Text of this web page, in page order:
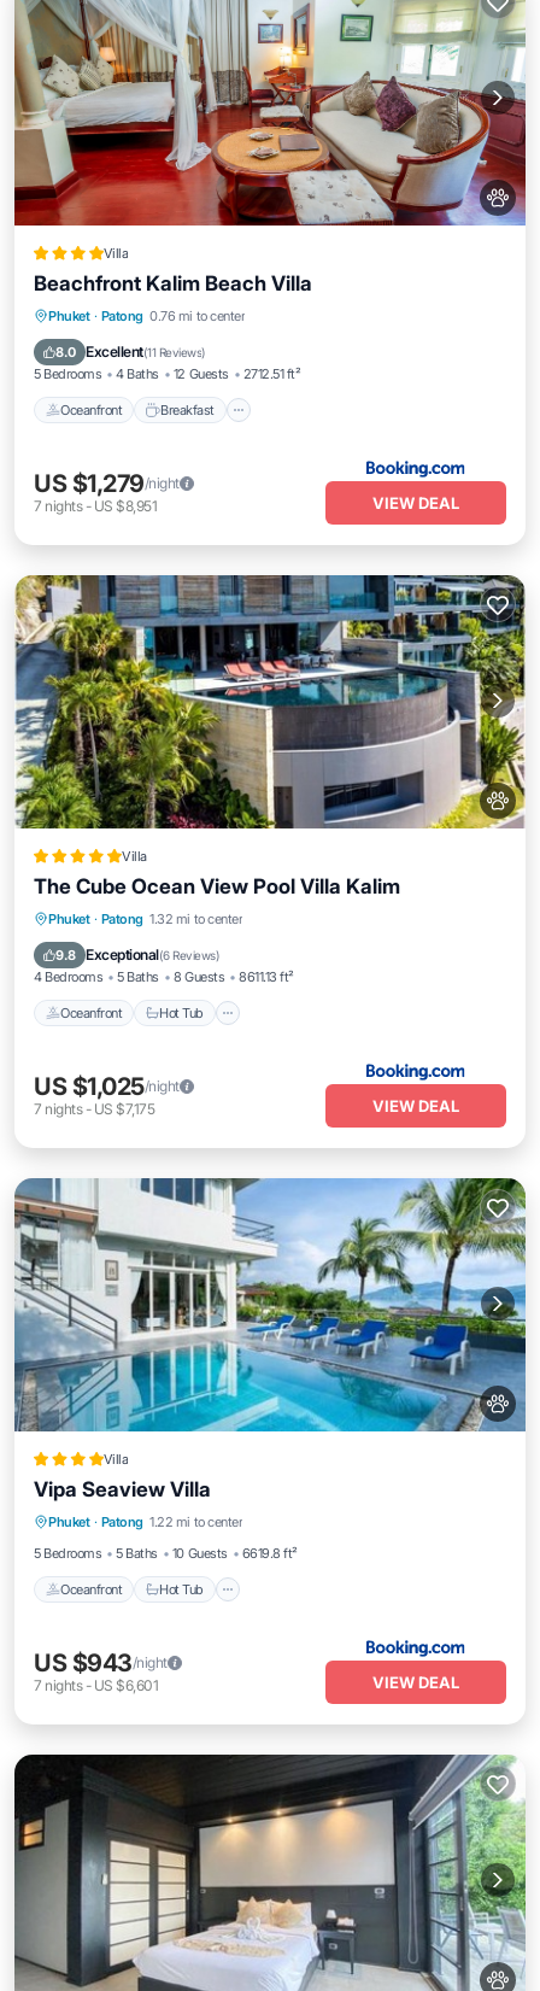
Villa
Beachfront Kalim Beach Villa
Phuket · Patong 0.76 mi to center
8.0 Excellent(11 Reviews)
5 Bedrooms 4 Baths 12 Guests 2712.51 ft²
Oceanfront Breakfast
Oceanfront Breakfast
Pool
US $1,279/night
7 nights- US $8,951 VIEW DEAL
Villa
The Cube Ocean View Pool Villa Kalim
Phuket · Patong 1.32 mi to center
9.8 Exceptional(6 Reviews)
4 Bedrooms 5 Baths 8 Guests 8611.13 ft²
Oceanfront Hot Tub
Oceanfront Hot Tub
Parking
US $1,025/night
7 nights- US $7,175 VIEW DEAL
Villa
Vipa Seaview Villa
Phuket · Patong 1.22 mi to center
5 Bedrooms
5 Baths 10 Guests 6619.8 ft²
Oceanfront Hot Tub
Oceanfront Hot Tub
US $943/night
7 nights- US $6,601 VIEW DEAL